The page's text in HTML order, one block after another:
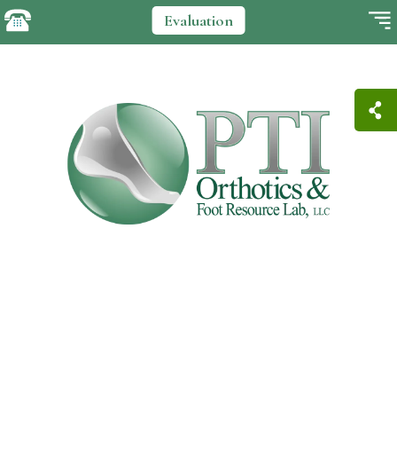
Evaluation